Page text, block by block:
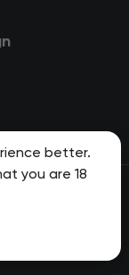
better.
you are 18